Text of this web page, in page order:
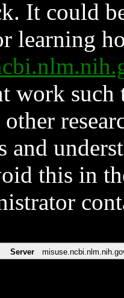
It could
learning
work such
and
this in
Server